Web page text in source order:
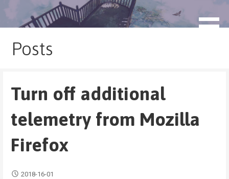
blog.monogatari.pl
Posts
Turn off additional
telemetry from Mozilla
Firefox
2018-16-01